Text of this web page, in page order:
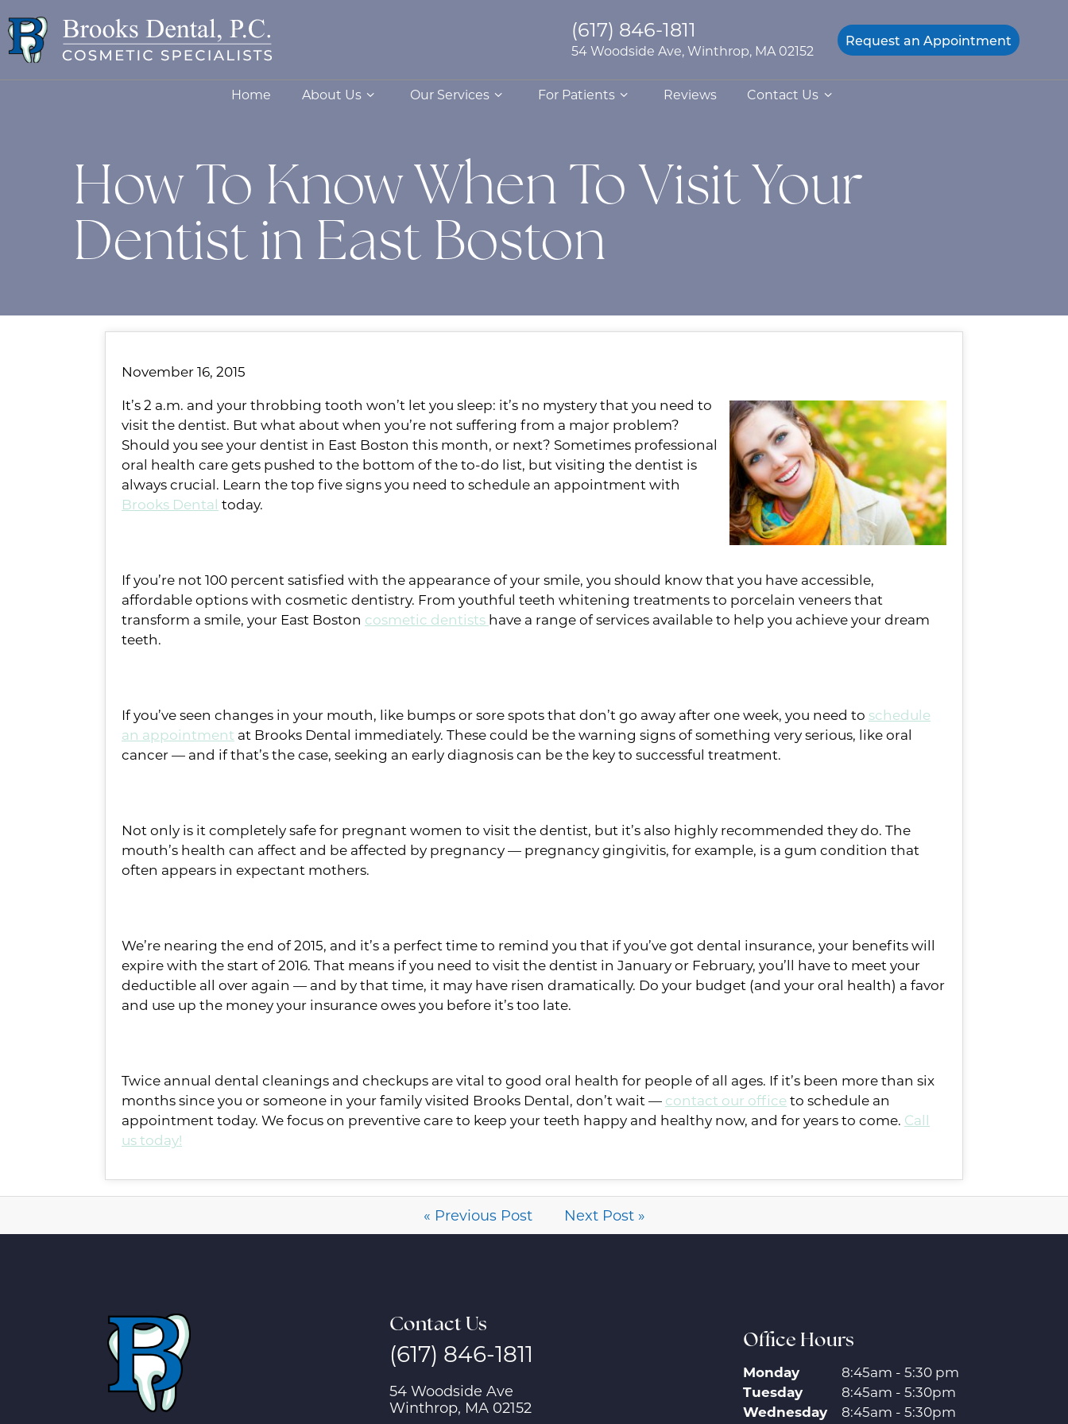
(617) 846-1811
54 Woodside Ave, Winthrop, MA 02152
Request an Appointment
Home About Us Our Services For Patients Reviews Contact Us
How To Know When To Visit Your
Dentist in East Boston
November 16, 2015
It’s 2 a.m. and your throbbing tooth won’t let you sleep: it’s no mystery that you need to
visit the dentist. But what about when you’re not suffering from a major problem?
Should you see your dentist in East Boston this month, or next? Sometimes professional
oral health care gets pushed to the bottom of the to-do list, but visiting the dentist is
always crucial. Learn the top five signs you need to schedule an appointment with
Brooks Dental today.
If you’re not 100 percent satisfied with the appearance of your smile, you should know that you have accessible,
affordable options with cosmetic dentistry. From youthful teeth whitening treatments to porcelain veneers that
transform a smile, your East Boston cosmetic dentists have a range of services available to help you achieve your dream
teeth.
If you’ve seen changes in your mouth, like bumps or sore spots that don’t go away after one week, you need to schedule
an appointment at Brooks Dental immediately. These could be the warning signs of something very serious, like oral
cancer — and if that’s the case, seeking an early diagnosis can be the key to successful treatment.
Not only is it completely safe for pregnant women to visit the dentist, but it’s also highly recommended they do. The
mouth’s health can affect and be affected by pregnancy — pregnancy gingivitis, for example, is a gum condition that
often appears in expectant mothers.
We’re nearing the end of 2015, and it’s a perfect time to remind you that if you’ve got dental insurance, your benefits will
expire with the start of 2016. That means if you need to visit the dentist in January or February, you’ll have to meet your
deductible all over again — and by that time, it may have risen dramatically. Do your budget (and your oral health) a favor
and use up the money your insurance owes you before it’s too late.
Twice annual dental cleanings and checkups are vital to good oral health for people of all ages. If it’s been more than six
months since you or someone in your family visited Brooks Dental, don’t wait — contact our officeto schedule an
appointment today. We focus on preventive care to keep your teeth happy and healthy now, and for years to come. Call
us today!
« Previous Post Next Post »
Contact Us
(617) 846-1811
54 Woodside Ave
Winthrop, MA 02152
Office Hours
Monday 8:45am - 5:30 pm
Tuesday 8:45am - 5:30pm
Wednesday 8:45am - 5:30pm